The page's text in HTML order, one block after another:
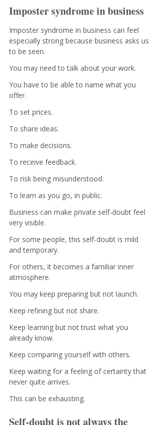
Imposter syndrome in business
Imposter syndrome in business can feel
especially strong because business asks us
to be seen.
You may need to talk about your work.
You have to be able to name what you
offer.
To set prices.
To share ideas.
To make decisions.
To receive feedback.
To risk being misunderstood.
To learn as you go, in public.
Business can make private self-doubt feel
very visible.
For some people, this self-doubt is mild
and temporary.
For others, it becomes a familiar inner
atmosphere.
You may keep preparing but not launch.
Keep refining but not share.
Keep learning but not trust what you
already know.
Keep comparing yourself with others.
Keep waiting for a feeling of certainty that
never quite arrives.
This can be exhausting.
Self-doubt is not always the